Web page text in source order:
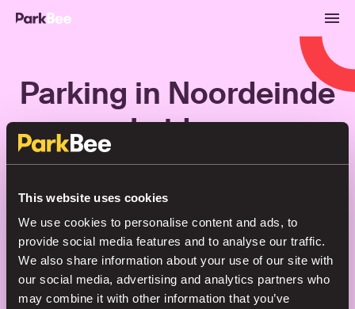
This website uses cookies
We use cookies to personalise content and ads, to
provide social media features and to analyse our traffic.
We also share information about your use of our site with
our social media, advertising and analytics partners who
may combine it with other information that you’ve
Parking in Noordeinde
Leiden
Bookings Monthly
Secure your parking in seconds